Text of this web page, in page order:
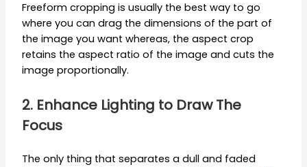
Freeform cropping is usually the best way to go
where you can drag the dimensions of the part of
the image you want whereas, the aspect crop
retains the aspect ratio of the image and cuts the
image proportionally.
2. Enhance Lighting to Draw The
Focus
The only thing that separates a dull and faded